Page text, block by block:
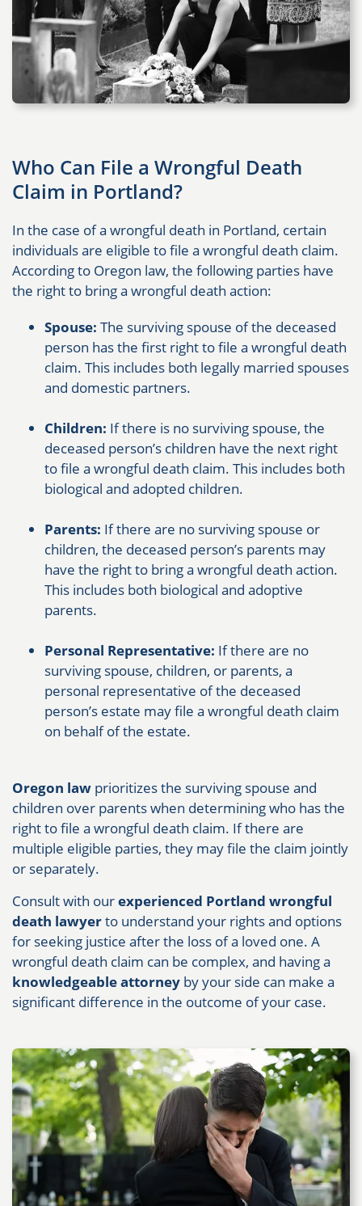
Who Can File a Wrongful Death
Claim in Portland?
In the case of a wrongful death in Portland, certain
individuals are eligible to file a wrongful death claim.
According to Oregon law, the following parties have
the right to bring a wrongful death action:
Spouse: The surviving spouse of the deceased
person has the first right to file a wrongful death
claim. This includes both legally married spouses
and domestic partners.
Children: If there is no surviving spouse, the
deceased person’s children have the next right
to file a wrongful death claim. This includes both
biological and adopted children.
Parents: If there are no surviving spouse or
children, the deceased person’s parents may
have the right to bring a wrongful death action.
This includes both biological and adoptive
parents.
Personal Representative: If there are no
surviving spouse, children, or parents, a
personal representative of the deceased
person’s estate may file a wrongful death claim
on behalf of the estate.
Oregon law prioritizes the surviving spouse and
children over parents when determining who has the
right to file a wrongful death claim. If there are
multiple eligible parties, they may file the claim jointly
or separately.
Consult with ourexperienced Portland wrongful
death lawyerto understand your rights and options
for seeking justice after the loss of a loved one. A
wrongful death claim can be complex, and having a
knowledgeable attorney by your side can make a
significant difference in the outcome of your case.